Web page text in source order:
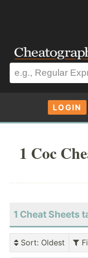
LOGIN
1 Coc
1 Cheat Sheets
Sort: Oldest